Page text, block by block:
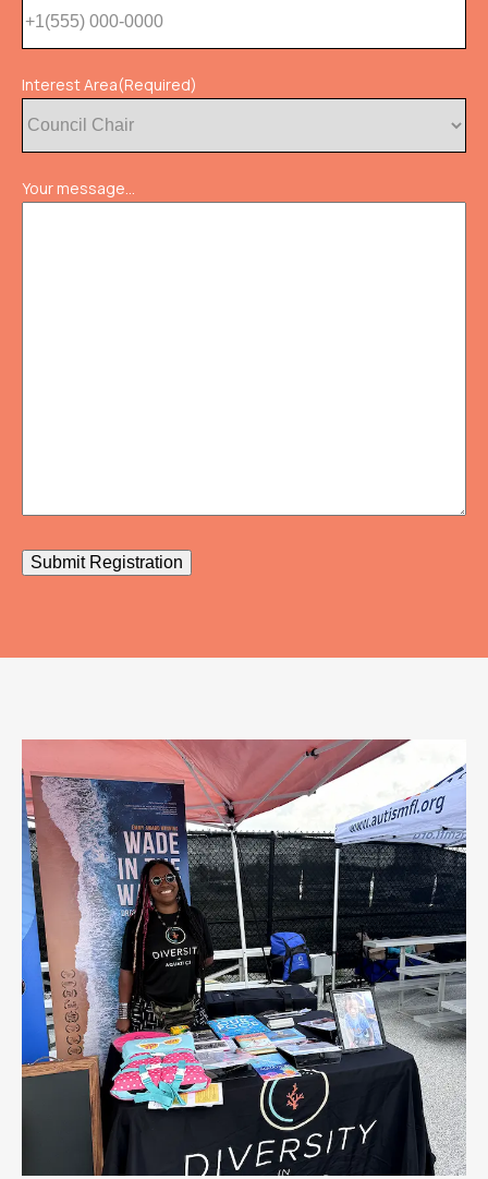
Interest Area(Required)
Your message...
Submit Registration